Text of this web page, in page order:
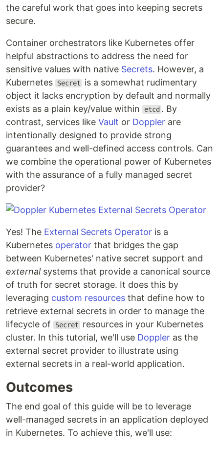
the careful work that goes into keeping secrets
secure.
Container orchestrators like Kubernetes offer
helpful abstractions to address the need for
sensitive values with native Secrets. However, a
Kubernetes
Secret
is a somewhat rudimentary
object it lacks encryption by default and normally
exists as a plain key/value within
etcd . By
contrast, services like Vault or Doppler are
intentionally designed to provide strong
guarantees and well-defined access controls. Can
we combine the operational power of Kubernetes
with the assurance of a fully managed secret
provider?
Yes! The External Secrets Operator is a
Kubernetes operator that bridges the gap
between Kubernetes' native secret support and
externalsystems that provide a canonical source
of truth for secret storage. It does this by
leveraging custom resources that define how to
retrieve external secrets in order to manage the
lifecycle of
Secret
resources in your Kubernetes
cluster. In this tutorial, we'll use Doppler as the
external secret provider to illustrate using
external secrets in a real-world application.
Outcomes
The end goal of this guide will be to leverage
well-managed secrets in an application deployed
in Kubernetes. To achieve this, we'll use: